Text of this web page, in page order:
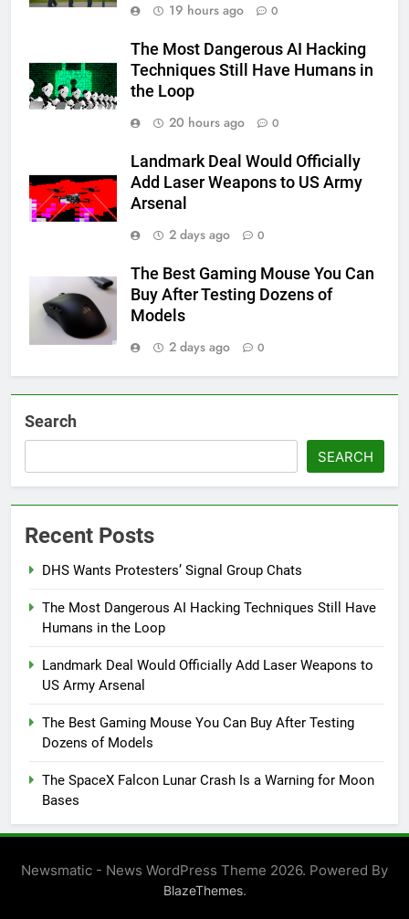
19 hours ago
0
The Most Dangerous AI Hacking
Techniques Still Have Humans in
the Loop
20 hours ago
0
Landmark Deal Would Officially
Add Laser Weapons to US Army
Arsenal
2 days ago
0
The Best Gaming Mouse You Can
Buy After Testing Dozens of
Models
2 days ago
0
Search
SEARCH
Recent Posts
DHS Wants Protesters’ Signal Group Chats
The Most Dangerous AI Hacking Techniques Still Have
Humans in the Loop
Landmark Deal Would Officially Add Laser Weapons to
US Army Arsenal
The Best Gaming Mouse You Can Buy After Testing
Dozens of Models
The SpaceX Falcon Lunar Crash Is a Warning for Moon
Bases
Newsmatic - News WordPress Theme 2026. Powered By
BlazeThemes.